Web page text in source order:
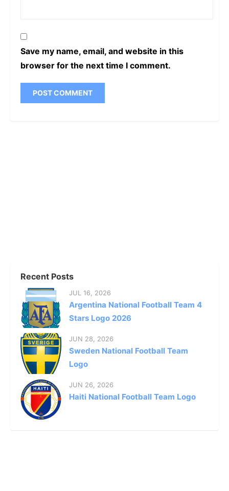
Save my name, email, and website in this
browser for the next time I comment.
Recent Posts
JUL 16, 2026
Argentina National Football Team 4
Stars Logo 2026
JUN 28, 2026
Sweden National Football Team
Logo
JUN 26, 2026
Haiti National Football Team Logo